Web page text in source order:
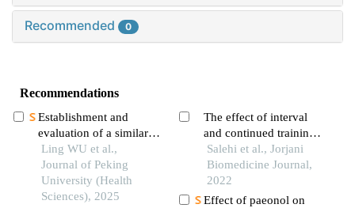
Recommended 0
Recommendations
Establishment and
evaluation of a similarity
measurement model for
orthognathic patients
based on the 3d
craniofacial features
Ling WU et al.,
Journal of Peking
University (Health
Sciences), 2025
The effect of interval
and continued trainings
with citrus aurantium on
pain threshold and
motor balance in elderly
rats
Salehi et al., Jorjani
Biomedicine Journal,
2022
Effect of paeonol on